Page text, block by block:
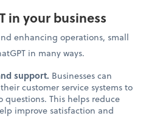
in your business
enhancing operations, small
in many ways.
support. Businesses can
customer service systems to
questions. This helps reduce
improve satisfaction and